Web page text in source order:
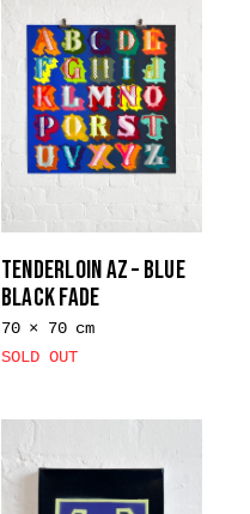
TENDERLOIN AZ – BLUE
BLACK FADE
70 × 70 cm
SOLD OUT